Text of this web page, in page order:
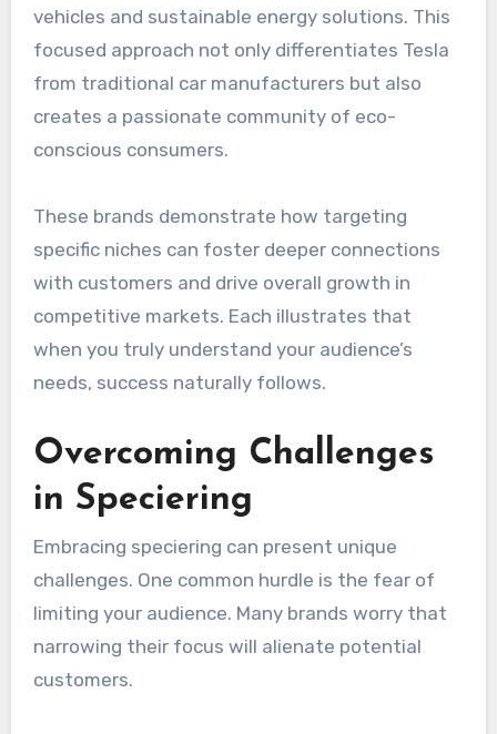
vehicles and sustainable energy solutions. This
focused approach not only differentiates Tesla
from traditional car manufacturers but also
creates a passionate community of eco-
conscious consumers.
These brands demonstrate how targeting
specific niches can foster deeper connections
with customers and drive overall growth in
competitive markets. Each illustrates that
when you truly understand your audience’s
needs, success naturally follows.
Overcoming Challenges
in Speciering
Embracing speciering can present unique
challenges. One common hurdle is the fear of
limiting your audience. Many brands worry that
narrowing their focus will alienate potential
customers.